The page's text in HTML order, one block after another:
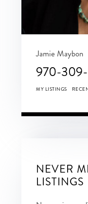
Jamie Maybon
970-
MY LISTINGS
NEVER
LISTINGS